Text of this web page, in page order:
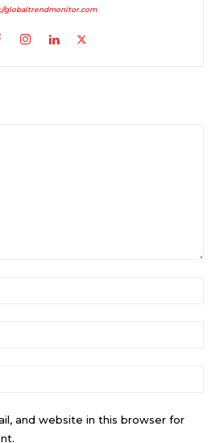
globaltrendmonitor.com
and website in this browser for